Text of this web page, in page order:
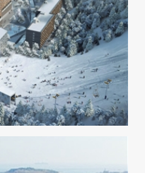
Zhangjiakou